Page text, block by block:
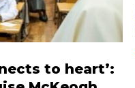
to heart’: